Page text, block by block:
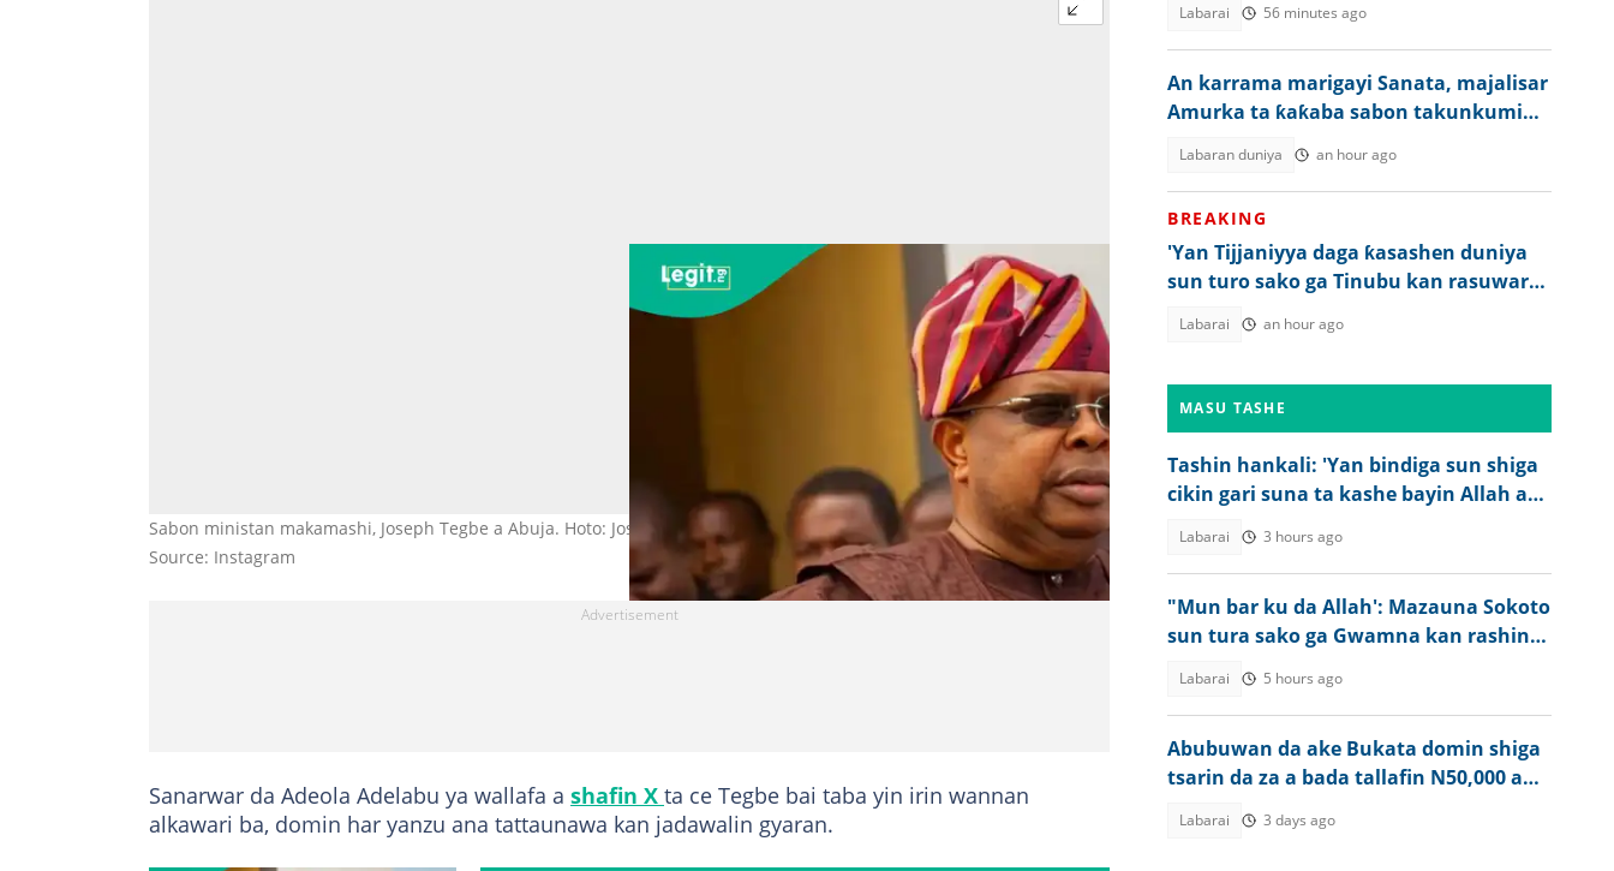
Sabon ministan makamashi, Joseph Tegbe a Abuja. Hoto: Joseph Olasunkanmi Tegbe.
Source: Instagram
Sanarwar da Adeola Adelabu ya wallafa a shafin X ta ce Tegbe bai taba yin irin wannan
alkawari ba, domin har yanzu ana tattaunawa kan jadawalin gyaran.
Labarai 56 minutes ago
An karrama marigayi Sanata, majalisar
Amurka ta ƙaƙaba sabon takunkumi
Labaran duniya an hour ago
BREAKING
'Yan Tijjaniyya daga ƙasashen duniya
sun turo sako ga Tinubu kan rasuwar
Labarai an hour ago
MASU TASHE
Tashin hankali: 'Yan bindiga sun shiga
cikin gari suna ta kashe bayin Allah a
Labarai 3 hours ago
"Mun bar ku da Allah': Mazauna Sokoto
sun tura sako ga Gwamna kan rashin
Labarai 5 hours ago
Abubuwan da ake Bukata domin shiga
tsarin da za a bada tallafin N50,000 a
Labarai 3 days ago